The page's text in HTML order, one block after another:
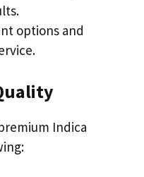
options and
Indica